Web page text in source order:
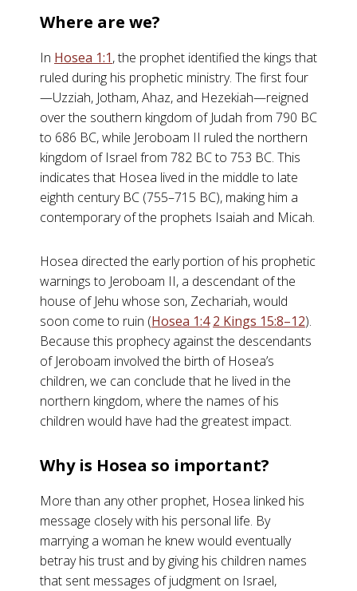
Where are we?
In Hosea 1:1, the prophet identified the kings that
ruled during his prophetic ministry. The first four
—Uzziah, Jotham, Ahaz, and Hezekiah—reigned
over the southern kingdom of Judah from 790 BC
to 686 BC, while Jeroboam II ruled the northern
kingdom of Israel from 782 BC to 753 BC. This
indicates that Hosea lived in the middle to late
eighth century BC (755–715 BC), making him a
contemporary of the prophets Isaiah and Micah.
Hosea directed the early portion of his prophetic
warnings to Jeroboam II, a descendant of the
house of Jehu whose son, Zechariah, would
soon come to ruin (Hosea 1:4 2 Kings 15:8–12).
Because this prophecy against the descendants
of Jeroboam involved the birth of Hosea’s
children, we can conclude that he lived in the
northern kingdom, where the names of his
children would have had the greatest impact.
Why is Hosea so important?
More than any other prophet, Hosea linked his
message closely with his personal life. By
marrying a woman he knew would eventually
betray his trust and by giving his children names
that sent messages of judgment on Israel,